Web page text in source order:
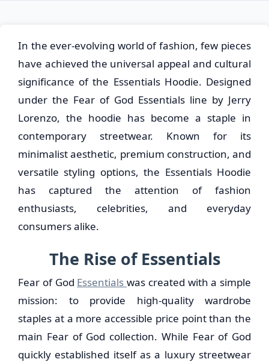
In the ever-evolving world of fashion, few pieces
have achieved the universal appeal and cultural
significance of the Essentials Hoodie. Designed
under the Fear of God Essentials line by Jerry
Lorenzo, the hoodie has become a staple in
contemporary streetwear. Known for its
minimalist aesthetic, premium construction, and
versatile styling options, the Essentials Hoodie
has captured the attention of fashion
enthusiasts, celebrities, and everyday
consumers alike.
The Rise of Essentials
Fear of God Essentials was created with a simple
mission: to provide high-quality wardrobe
staples at a more accessible price point than the
main Fear of God collection. While Fear of God
quickly established itself as a luxury streetwear